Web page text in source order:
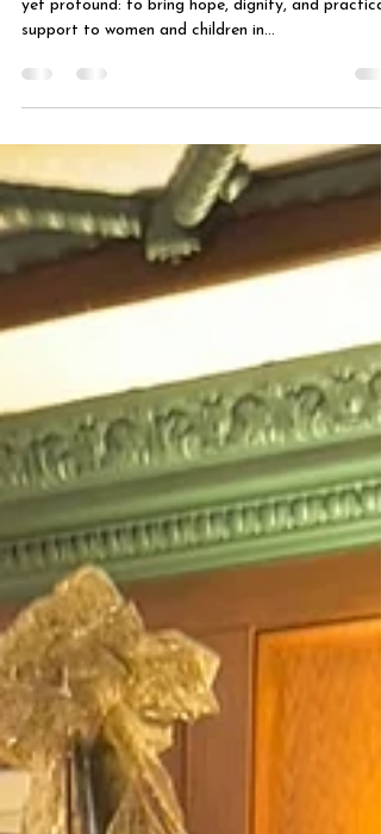
At The Giving Purpose Project, our mission is
support to women and children in...